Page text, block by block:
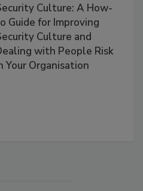
Culture: A How-
Guide for Improving
Culture and
with People Risk
Your Organisation